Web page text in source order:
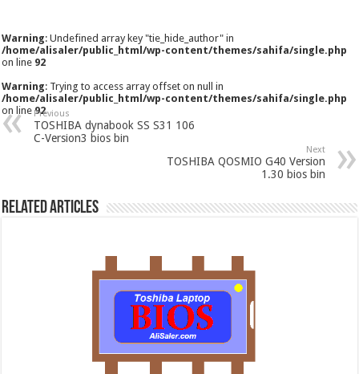
Warning: Undefined array key "tie_hide_author" in
/home/alisaler/public_html/wp-content/themes/sahifa/single.php
on line 92
Warning: Trying to access array offset on null in
/home/alisaler/public_html/wp-content/themes/sahifa/single.php
on line92
Previous
TOSHIBA dynabook SS S31 106
C-Version3 bios bin
Next
TOSHIBA QOSMIO G40 Version
1.30 bios bin
Related Articles